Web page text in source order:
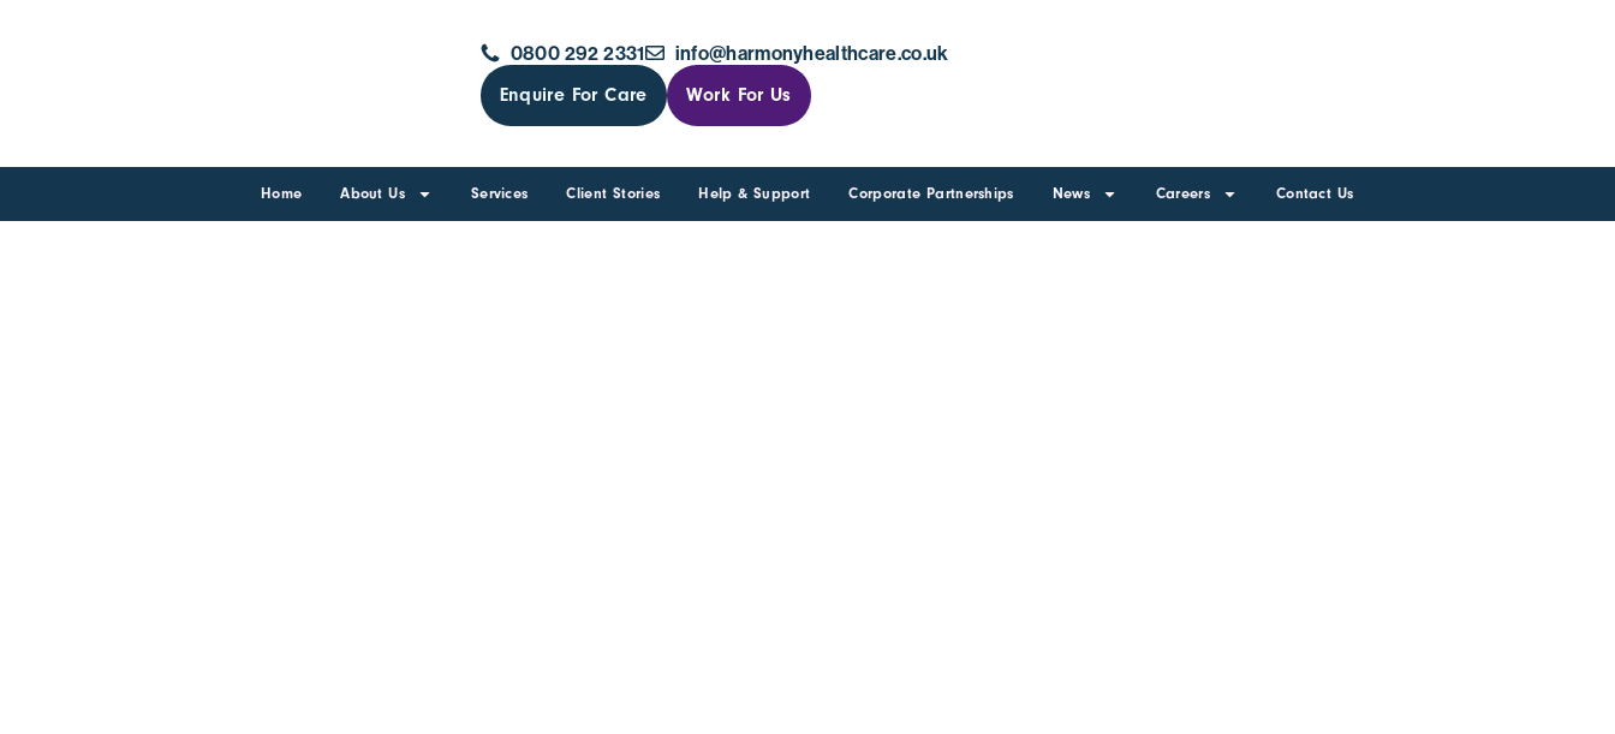
Enquire For Care Work For Us
0800 292 2331 info@harmonyhealthcare.co.uk
Home About Us Services Client Stories Help & Support Corporate Partnerships News Careers Contact Us